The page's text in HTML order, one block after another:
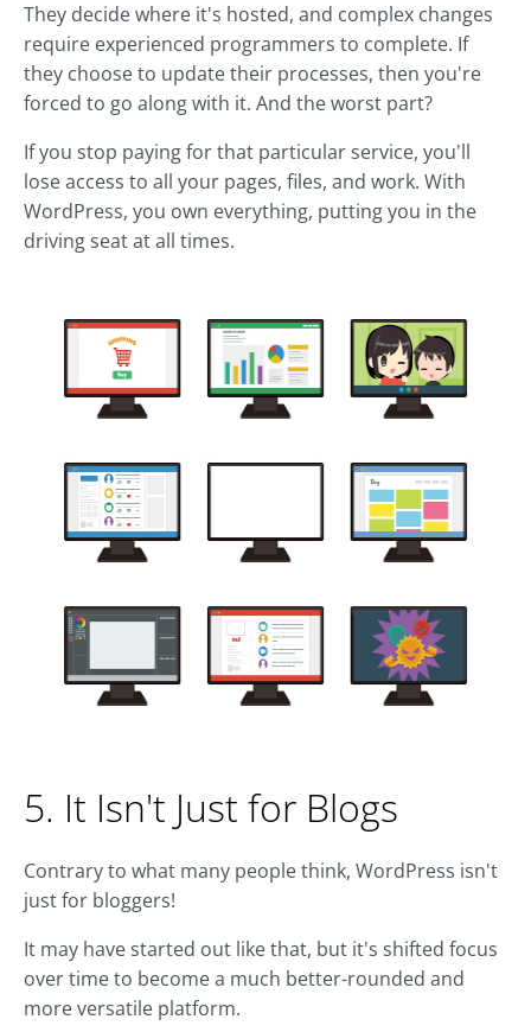
They decide where it's hosted, and complex changes
require experienced programmers to complete. If
they choose to update their processes, then you're
forced to go along with it. And the worst part?
If you stop paying for that particular service, you'll
lose access to all your pages, files, and work. With
WordPress, you own everything, putting you in the
driving seat at all times.
5. It Isn't Just for Blogs
Contrary to what many people think, WordPress isn't
just for bloggers!
It may have started out like that, but it's shifted focus
over time to become a much better-rounded and
more versatile platform.